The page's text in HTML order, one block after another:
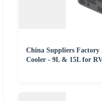
China Suppliers Factory
Cooler - 9L & 15L for